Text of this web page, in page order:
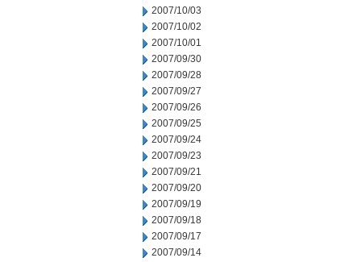
2007/10/03
2007/10/02
2007/10/01
2007/09/30
2007/09/28
2007/09/27
2007/09/26
2007/09/25
2007/09/24
2007/09/23
2007/09/21
2007/09/20
2007/09/19
2007/09/18
2007/09/17
2007/09/14